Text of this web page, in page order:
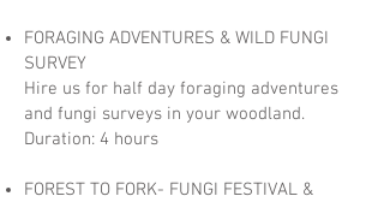
FORAGING ADVENTURES & WILD FUNGI
SURVEY
Hire us for half day foraging adventures
and fungi surveys in your woodland.
Duration: 4 hours
FOREST TO FORK- FUNGI FESTIVAL &